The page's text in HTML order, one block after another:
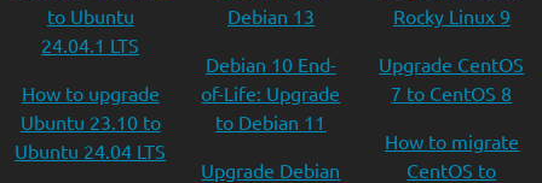
to Ubuntu
24.04.1 LTS
How to upgrade
Ubuntu 23.10 to
Ubuntu 24.04 LTS
Debian 13
Debian 10 End-
of-Life: Upgrade
to Debian 11
Upgrade Debian
Rocky Linux 9
Upgrade CentOS
7 to CentOS 8
How to migrate
CentOS to